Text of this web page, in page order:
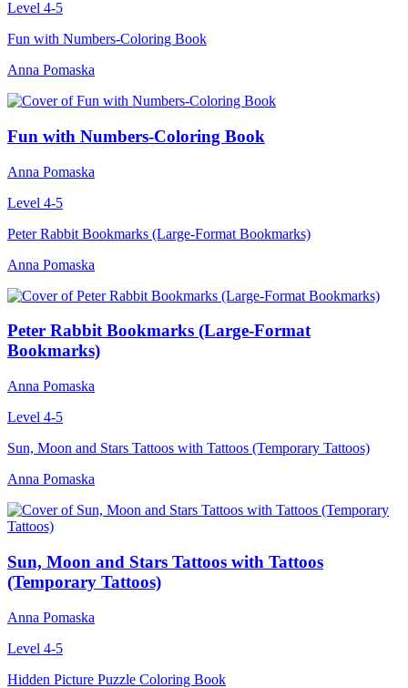
Level 4-5
Fun with Numbers-Coloring Book
Anna Pomaska
Fun with Numbers-Coloring Book
Anna Pomaska
Level 4-5
Peter Rabbit Bookmarks (Large-Format Bookmarks)
Anna Pomaska
Peter Rabbit Bookmarks (Large-Format
Bookmarks)
Anna Pomaska
Level 4-5
Sun, Moon and Stars Tattoos with Tattoos (Temporary Tattoos)
Anna Pomaska
Sun, Moon and Stars Tattoos with Tattoos
(Temporary Tattoos)
Anna Pomaska
Level 4-5
Hidden Picture Puzzle Coloring Book